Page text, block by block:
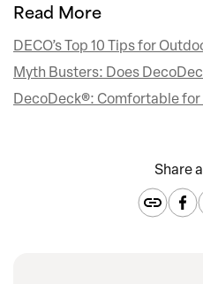
Read More
DECO’s Top 10 Tips for
Myth Busters: Does
DecoDeck®: Comfortable for
Share